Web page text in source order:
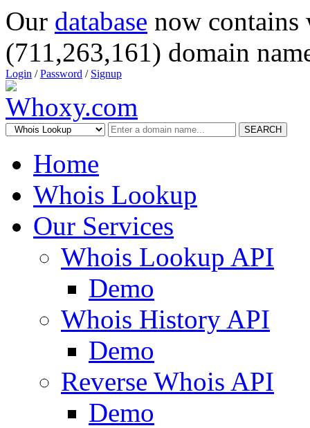
Our database now
(711,263,161) domain
Login /Password / Signup
SEARCH
Home
Whois Lookup
Our Services
Whois Lookup API
Demo
Whois History API
Demo
Reverse Whois API
Demo